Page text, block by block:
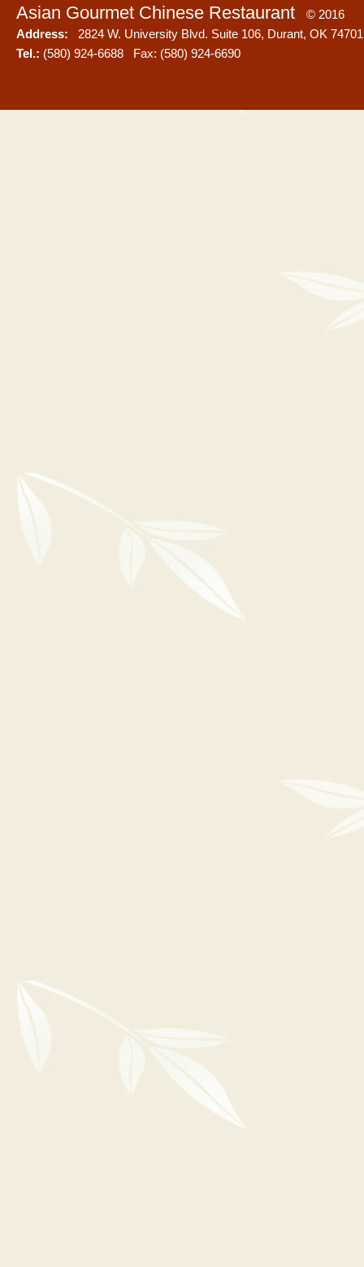
Asian Gourmet Chinese Restaurant
© 2016
Address: 2824 W. University Blvd. Suite 106, Durant, OK 74701
Tel.: (580) 924-6688 Fax: (580) 924-6690